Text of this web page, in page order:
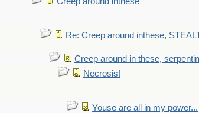
Re: Creep around inthese,
Creep around in these,
Necrosis!
Youse are all in my power...